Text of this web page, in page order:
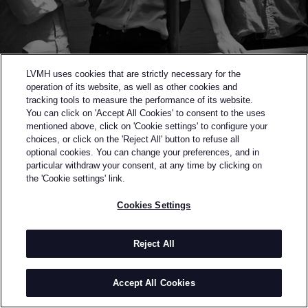
Back to previous page
SEMI-FINALISTS OF THE 2015 LVMH PRIZE
A family affair, Orley bears the namesake of Matthew,
Alex, and Samantha Orley. Orley is a designer brand
that launched with a capsule collection of Italian-
made knitwear for Fall-Winter 2012 and expanded
LVMH uses cookies that are strictly necessary for the
operation of its website, as well as other cookies and
tracking tools to measure the performance of its website.
You can click on 'Accept All Cookies' to consent to the uses
mentioned above, click on 'Cookie settings' to configure your
choices, or click on the 'Reject All' button to refuse all
optional cookies. You can change your preferences, and in
particular withdraw your consent, at any time by clicking on
the 'Cookie settings' link.
Cookies Settings
Reject All
Accept All Cookies